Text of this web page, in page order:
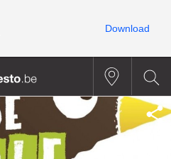
Download